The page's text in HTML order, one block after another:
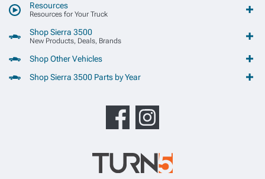
Resources
Resources for Your Truck
Shop Sierra 3500
New Products, Deals, Brands
Shop Other Vehicles
Shop Sierra 3500 Parts by Year